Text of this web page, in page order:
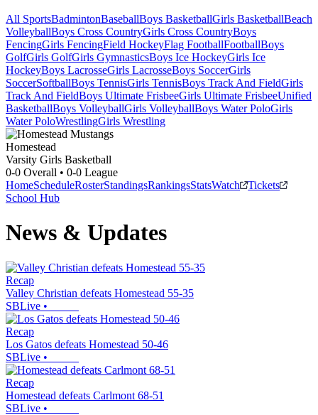
All SportsBadmintonBaseballBoys BasketballGirls BasketballBeach
VolleyballBoys Cross CountryGirls Cross CountryBoys
FencingGirls FencingField HockeyFlag FootballFootballBoys
GolfGirls GolfGirls GymnasticsBoys Ice HockeyGirls Ice
HockeyBoys LacrosseGirls LacrosseBoys SoccerGirls
SoccerSoftballBoys TennisGirls TennisBoys Track And FieldGirls
Track And FieldBoys Ultimate FrisbeeGirls Ultimate FrisbeeUnified
BasketballBoys VolleyballGirls VolleyballBoys Water PoloGirls
Water PoloWrestlingGirls Wrestling
Homestead
Varsity Girls Basketball
0-0 Overall • 0-0 League
HomeScheduleRosterStandingsRankingsStatsWatch
Tickets
School Hub
News & Updates
Recap
Valley Christian defeats Homestead 55-35
SBLive •
Recap
Los Gatos defeats Homestead 50-46
SBLive •
Recap
Homestead defeats Carlmont 68-51
SBLive •